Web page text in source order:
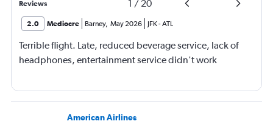
Reviews 1 / 20
2.0 Mediocre Barney, May 2026 JFK-ATL
Terrible flight. Late, reduced beverage service, lack of
headphones, entertainment service didn't work
American Airlines